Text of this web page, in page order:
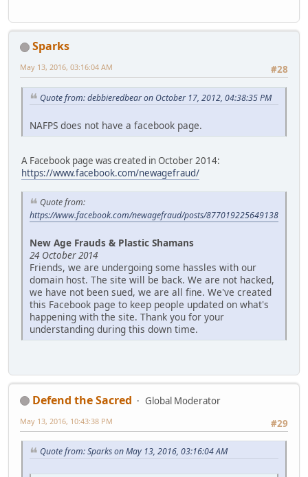
Sparks
#28
May 13, 2016, 03:16:04 AM
Quote from: debbieredbear on October 17, 2012, 04:38:35 PM
NAFPS does not have a facebook page.
A Facebook page was created in October 2014:
https://www.facebook.com/newagefraud/
Quote from:
https://www.facebook.com/newagefraud/posts/877019225649138
New Age Frauds & Plastic Shamans
24 October 2014
Friends, we are undergoing some hassles with our
domain host. The site will be back. We are not hacked,
we have not been sued, we are all fine. We've created
this Facebook page to keep people updated on what's
happening with the site. Thank you for your
understanding during this down time.
Defend the Sacred
Global Moderator
#29
May 13, 2016, 10:43:38 PM
Quote from: Sparks on May 13, 2016, 03:16:04 AM